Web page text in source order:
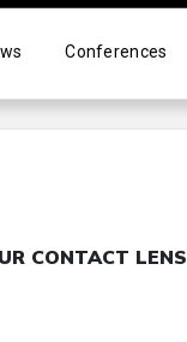
Conferences
CONTACT LENS